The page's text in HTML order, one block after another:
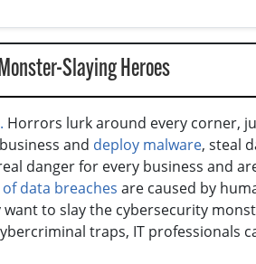
Slaying Heroes
Horrors lurk around every corner,
and deploy malware, steal
danger for every business and
of data breaches are caused by
want to slay the cybersecurity
traps, IT professionals